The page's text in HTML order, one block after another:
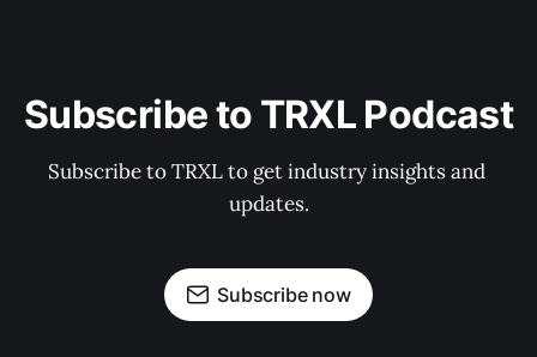
Subscribe to TRXL Podcast
Subscribe to TRXL to get industry insights and
updates.
Subscribe now